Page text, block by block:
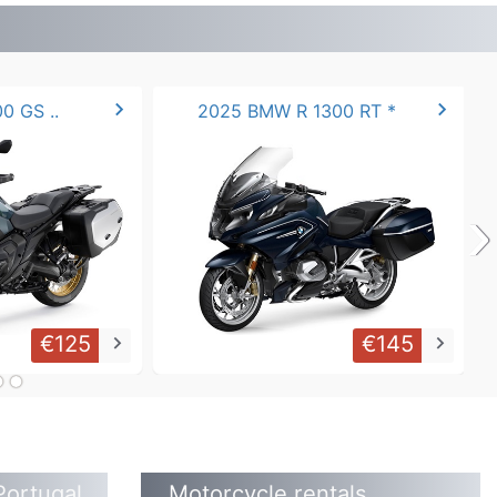
GS .. chevron_right
€125 keyboard_arrow_right
2025 BMW R 1300 RT * chevron_right
€145 keyboard_arrow_right
›